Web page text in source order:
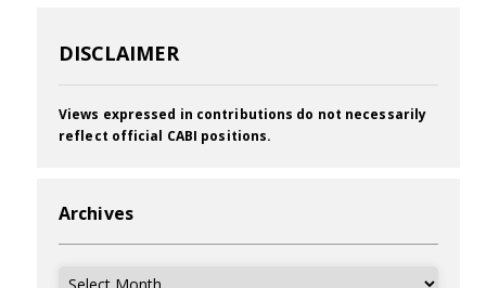
DISCLAIMER
Views expressed in contributions do not necessarily
reflect official CABI positions.
Archives
Archives